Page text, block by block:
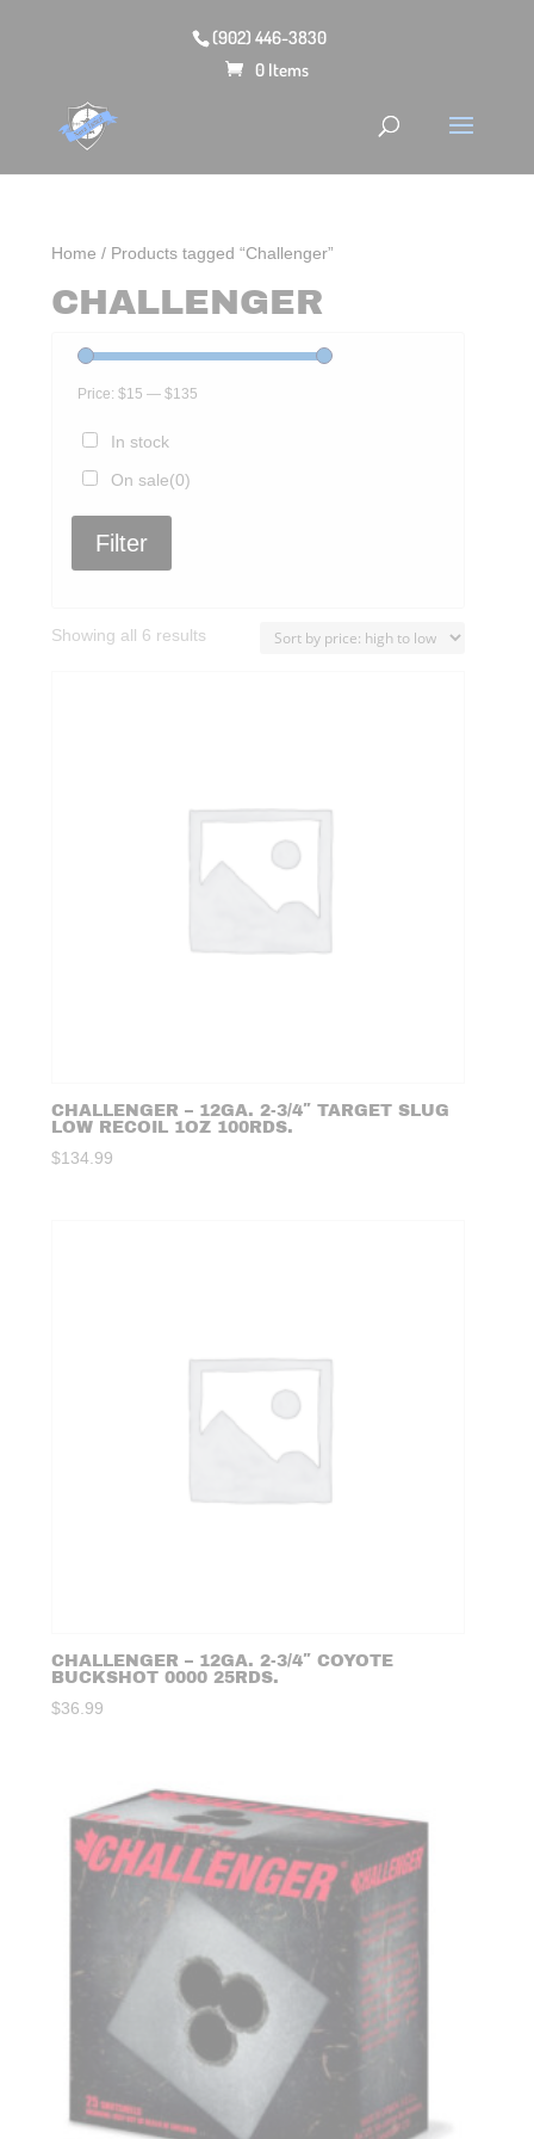
(902) 446-3830
0 Items
Home / Products tagged “Challenger”
CHALLENGER
Price:$15 —$135
In stock
On sale(0)
Filter
Showing all 6 results
CHALLENGER – 12GA. 2-3/4″ TARGET SLUG
LOW RECOIL 1OZ 100RDS.
$134.99
CHALLENGER – 12GA. 2-3/4″ COYOTE
BUCKSHOT 0000 25RDS.
$36.99